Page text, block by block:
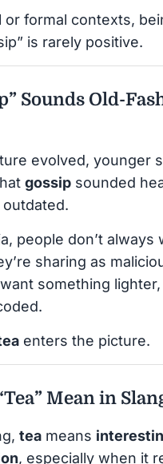
or formal contexts,
is rarely positive.
Sounds Old-
evolved, younger
gossip sounded
people don’t always
sharing as
something
enters the picture.
Mean in
tea means
, especially when it